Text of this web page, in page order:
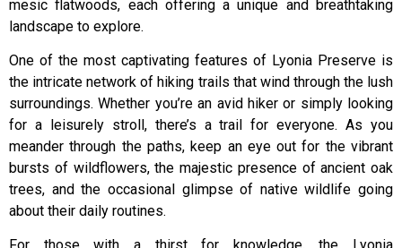
mesic flatwoods, each offering a unique and breathtaking
landscape to explore.
One of the most captivating features of Lyonia Preserve is
the intricate network of hiking trails that wind through the lush
surroundings. Whether you’re an avid hiker or simply looking
for a leisurely stroll, there’s a trail for everyone. As you
meander through the paths, keep an eye out for the vibrant
bursts of wildflowers, the majestic presence of ancient oak
trees, and the occasional glimpse of native wildlife going
about their daily routines.